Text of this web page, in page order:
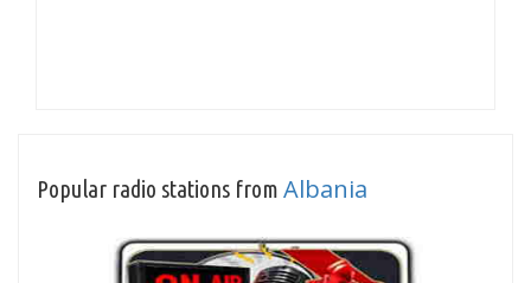
Popular radio stations from Albania